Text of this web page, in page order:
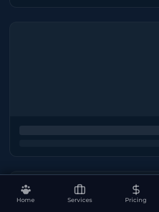
Home Services Pricing